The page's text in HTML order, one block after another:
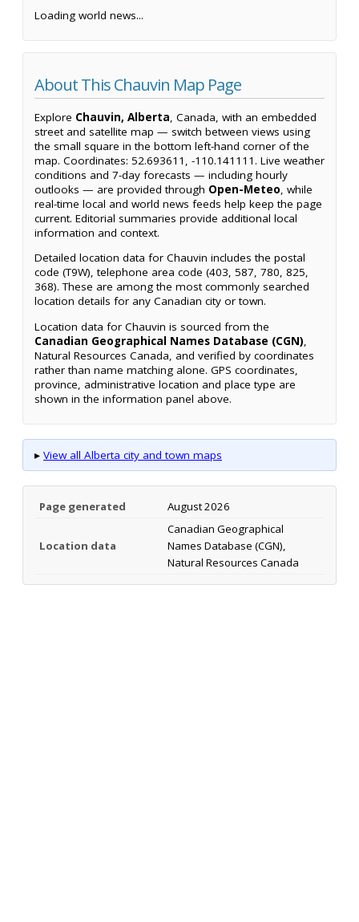
Loading world news...
About This Chauvin Map Page
Explore Chauvin, Alberta, Canada, with an embedded
street and satellite map — switch between views using
the small square in the bottom left-hand corner of the
map. Coordinates: 52.693611, -110.141111. Live weather
conditions and 7-day forecasts — including hourly
outlooks — are provided through Open-Meteo, while
real-time local and world news feeds help keep the page
current. Editorial summaries provide additional local
information and context.
Detailed location data for Chauvin includes the postal
code (T9W), telephone area code (403, 587, 780, 825,
368). These are among the most commonly searched
location details for any Canadian city or town.
Location data for Chauvin is sourced from the
Canadian Geographical Names Database (CGN),
Natural Resources Canada, and verified by coordinates
rather than name matching alone. GPS coordinates,
province, administrative location and place type are
shown in the information panel above.
▸ View all Alberta city and town maps
Page generated August 2026
Location data
Canadian Geographical
Names Database (CGN),
Natural Resources Canada